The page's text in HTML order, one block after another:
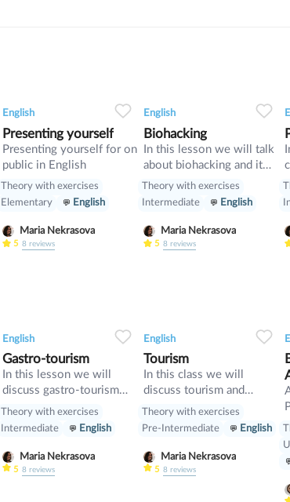
English
Presenting yourself
Presenting yourself for on
public in English
Theory with exercises
Elementary
English
Maria Nekrasova
5 8reviews
English
Biohacking
In this lesson we will talk
about biohacking and it
ways, also we will have a
look on grammar: we will
learn Second Conditional
and compare it with First
Conditional
Theory with exercises
Intermediate
English
Maria Nekrasova
5 8reviews
English
Gastro-tourism
In this lesson we will
discuss gastro-tourism
and different cuisines.
Also we will discuss
grammar topic such as
so», «such» and other
intensifiers. also we will
Theory with exercises
Intermediate
English
Maria Nekrasova
5 8reviews
English
Tourism
In this class we will
discuss tourism and
manners and revise
present perfect
Theory with exercises
Pre-Intermediate
English
Maria Nekrasova
5 8reviews